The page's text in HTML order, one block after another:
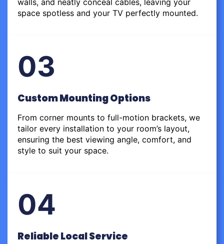
space spotless and your TV perfectly mounted.
03
Custom Mounting Options
From corner mounts to full-motion brackets, we
tailor every installation to your room’s layout,
ensuring the best viewing angle, comfort, and
style to suit your space.
04
Reliable Local Service